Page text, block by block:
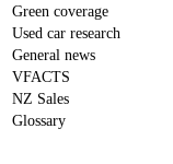
Green coverage
Used car research
General news
VFACTS
NZ Sales
Glossary